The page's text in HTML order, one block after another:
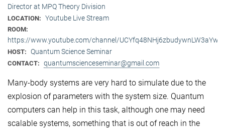
Director at MPQ Theory Division
LOCATION: Youtube Live Stream
ROOM:
https://www.youtube.com/channel/UCYfq48NHj6zbudywnLW3aYw
HOST: Quantum Science Seminar
CONTACT: quantumscienceseminar@gmail.com
Many-body systems are very hard to simulate due to the
explosion of parameters with the system size. Quantum
computers can help in this task, although one may need
scalable systems, something that is out of reach in the